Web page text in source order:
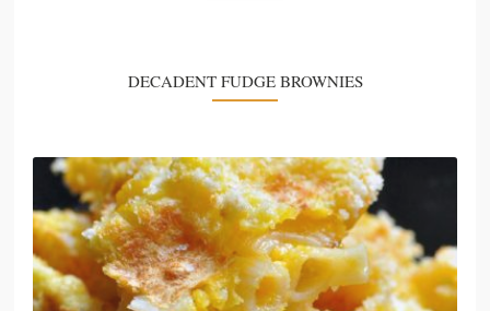
DECADENT FUDGE BROWNIES